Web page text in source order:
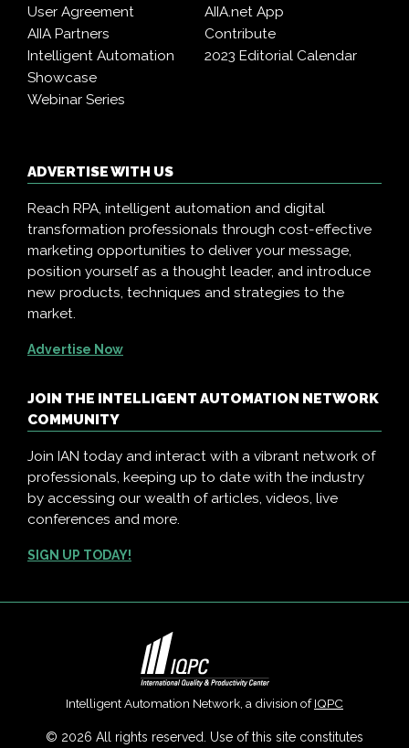
User Agreement
AIIA.net App
AIIA Partners
Contribute
Intelligent Automation
Showcase
2023 Editorial Calendar
Webinar Series
ADVERTISE WITH US
Reach RPA, intelligent automation and digital
transformation professionals through cost-effective
marketing opportunities to deliver your message,
position yourself as a thought leader, and introduce
new products, techniques and strategies to the
market.
Advertise Now
JOIN THE INTELLIGENT AUTOMATION NETWORK
COMMUNITY
Join IAN today and interact with a vibrant network of
professionals, keeping up to date with the industry
by accessing our wealth of articles, videos, live
conferences and more.
SIGN UP TODAY!
Intelligent Automation Network, a division ofIQPC
© 2026 All rights reserved. Use of this site constitutes